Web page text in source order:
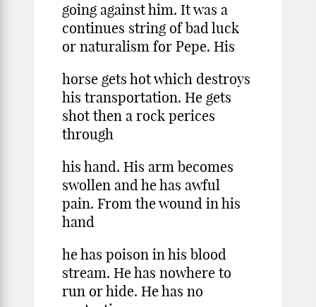
going against him. It was a
continues string of bad luck
or naturalism for Pepe. His
horse gets hot which destroys
his transportation. He gets
shot then a rock perices
through
his hand. His arm becomes
swollen and he has awful
pain. From the wound in his
hand
he has poison in his blood
stream. He has nowhere to
run or hide. He has no